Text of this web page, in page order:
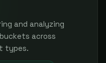
and analyzing
across
types.